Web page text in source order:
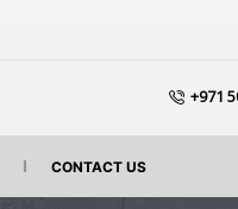
+971
CONTACT US